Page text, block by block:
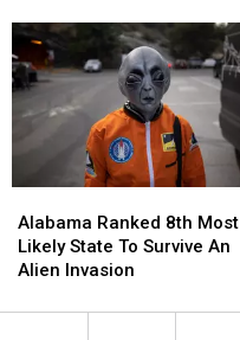
Your
CBD
Store
Northport
Your
CBD
Store
Northport
Ranked
8th
Most
State
Alabama Ranked 8th Most
Likely State To Survive An
Alien Invasion
Ranked
8th
Most
State